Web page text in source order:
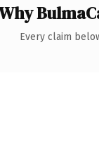
Every claim